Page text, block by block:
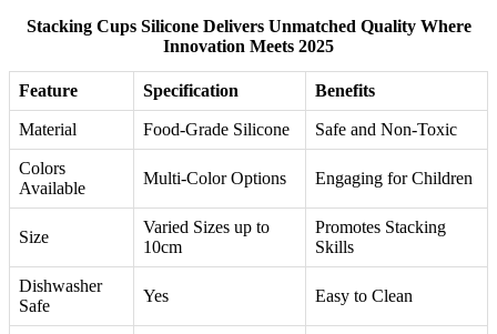
Stacking Cups Silicone Delivers Unmatched Quality Where
Innovation Meets 2025
Feature Specification Benefits
Material Food-Grade Silicone Safe and Non-Toxic
Colors
Available
Multi-Color Options Engaging for Children
Size
Varied Sizes up to
10cm
Promotes Stacking
Skills
Dishwasher
Safe
Yes Easy to Clean